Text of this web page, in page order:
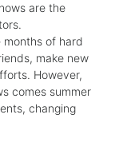
are the
of hard
make new
However,
comes summer
changing